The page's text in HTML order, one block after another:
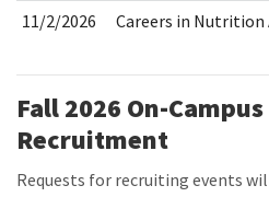
11/2/2026 Careers in Nutrition
Fall 2026 On-
Recruitment
Requests for recruiting events